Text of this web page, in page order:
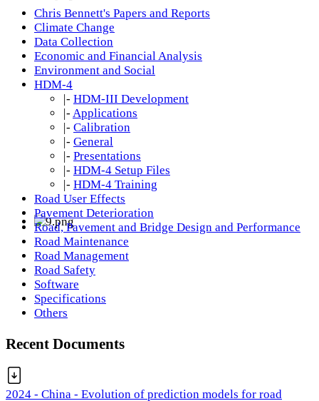
Chris Bennett's Papers and Reports
Climate Change
Data Collection
Economic and Financial Analysis
Environment and Social
HDM-4
|- HDM-III Development
|- Applications
|- Calibration
|- General
|- Presentations
|- HDM-4 Setup Files
|- HDM-4 Training
Road User Effects
Pavement Deterioration
Road, Pavement and Bridge Design and Performance
Road Maintenance
Road Management
Road Safety
Software
Specifications
Others
Recent Documents
2024 - China - Evolution of prediction models for road